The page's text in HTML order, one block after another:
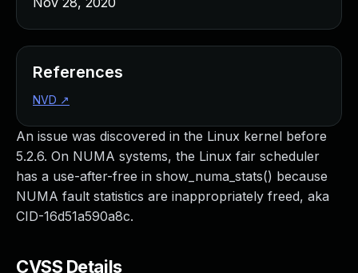
An issue was discovered in the Linux kernel before
5.2.6. On NUMA systems, the Linux fair scheduler
has a use-after-free in show_numa_stats() because
NUMA fault statistics are inappropriately freed, aka
CID-16d51a590a8c.
CVSS Details
References
NVD ↗